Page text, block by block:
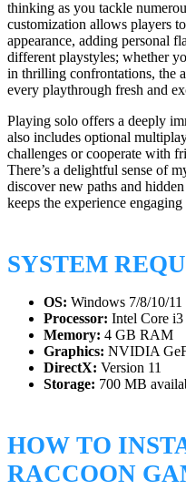
thinking as you tackle
customization allows players
appearance, adding personal
different playstyles; whether
in thrilling confrontations, the
every playthrough fresh and
Playing solo offers a deeply
also includes optional
challenges or cooperate with
There’s a delightful sense of
discover new paths and
keeps the experience
SYSTEM
OS: Windows 7/8/10/11
Processor: Intel Core
Memory: 4 GB RAM
Graphics: NVIDIA
DirectX: Version 11
Storage: 700 MB
HOW TO
RACCOON